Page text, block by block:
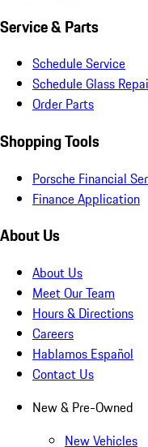
Service & Parts
Schedule Service
Schedule Glass
Order Parts
Shopping Tools
Porsche Financial
Finance Application
About Us
About Us
Meet Our Team
Hours & Directions
Careers
Hablamos Español
Contact Us
New & Pre-Owned
New Vehicles